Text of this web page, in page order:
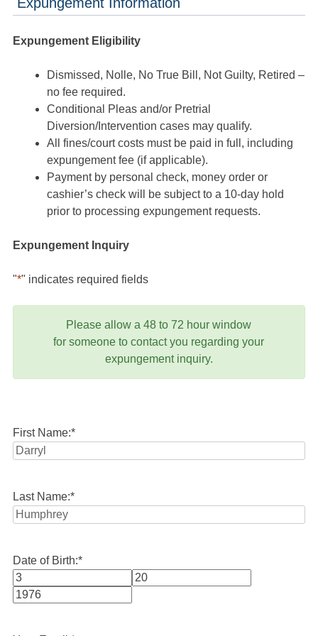
Expungement Eligibility
Dismissed, Nolle, No True Bill, Not Guilty, Retired –
no fee required.
Conditional Pleas and/or Pretrial
Diversion/Intervention cases may qualify.
All fines/court costs must be paid in full, including
expungement fee (if applicable).
Payment by personal check, money order or
cashier’s check will be subject to a 10-day hold
prior to processing expungement requests.
Expungement Inquiry
"*" indicates required fields
Please allow a 48 to 72 hour window
for someone to contact you regarding your
expungement inquiry.
First Name:*
Last Name:*
Date of Birth:*
Month